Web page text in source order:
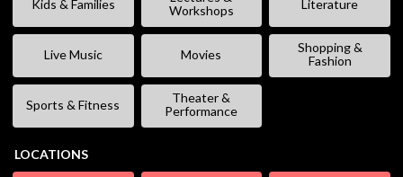
Kids & Families
Workshops
Literature
Live Music Movies
Shopping &
Fashion
Sports & Fitness
Theater &
Performance
LOCATIONS